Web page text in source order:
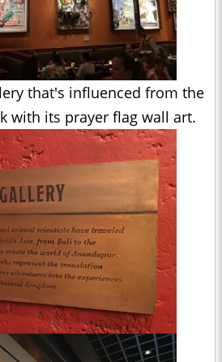
that's influenced from the
with its prayer flag wall art.